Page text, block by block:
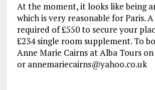
At the moment, it looks like being
which is very reasonable for Paris.
required of £550 to secure your
£234 single room supplement. To
Anne Marie Cairns at Alba Tours on
or annemariecairns@yahoo.co.uk